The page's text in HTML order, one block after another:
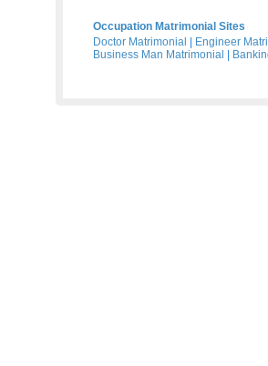
Occupation Matrimonial Sites
Doctor Matrimonial
Engineer
Business Man Matrimonial